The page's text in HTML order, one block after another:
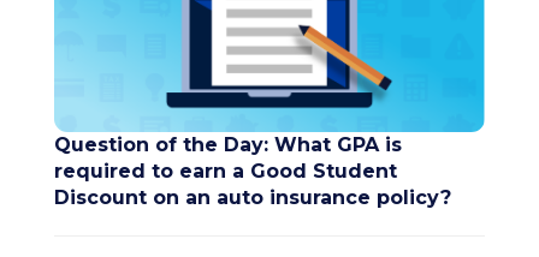
Question of the Day: What GPA is
required to earn a Good Student
Discount on an auto insurance policy?